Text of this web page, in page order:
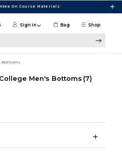
On Course Materials
Shop
Sign in Bag
Bottoms
Men's Bottoms (7)